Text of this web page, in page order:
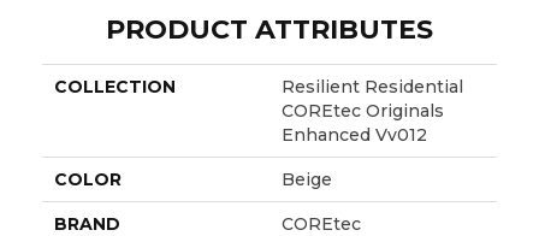
PRODUCT ATTRIBUTES
COLLECTION
Resilient Residential
COREtec Originals
Enhanced Vv012
COLOR Beige
BRAND COREtec